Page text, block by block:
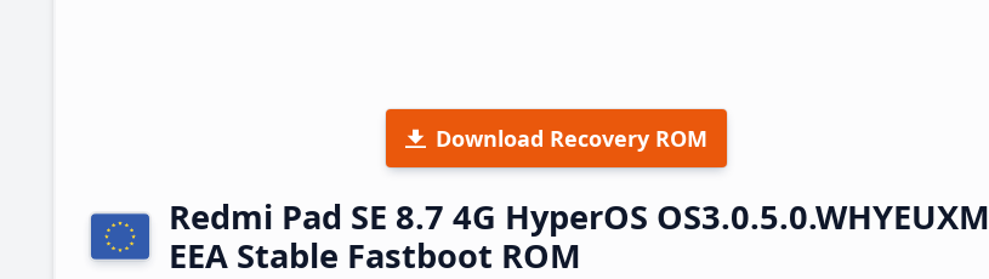
Download Recovery ROM
Redmi Pad SE 8.7 4G HyperOS OS3.0.5.0.WHYEUXM
EEA Stable Fastboot ROM